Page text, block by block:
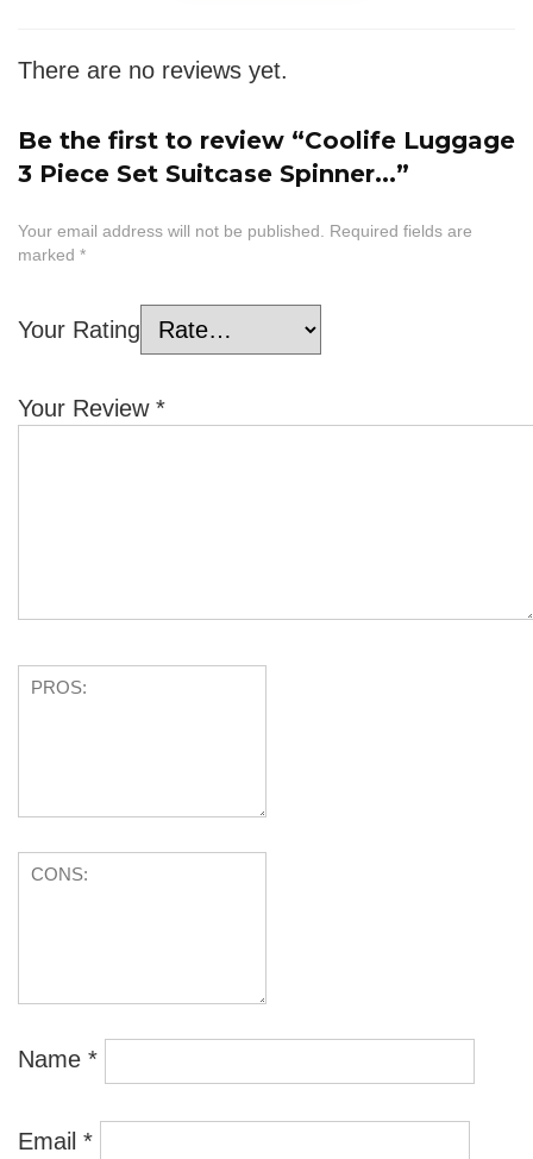
There are no reviews yet.
Be the first to review “Coolife Luggage
3 Piece Set Suitcase Spinner...”
Your email address will not be published. Required fields are
marked *
Your Rating
Your Review *
Name *
Email *